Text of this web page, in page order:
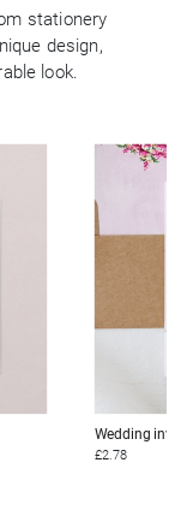
stationery
design,
look.
Wedding
£2.78